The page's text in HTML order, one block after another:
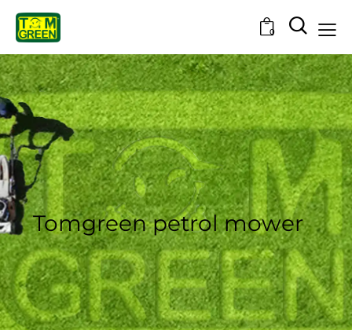
0
Tomgreen petrol mower